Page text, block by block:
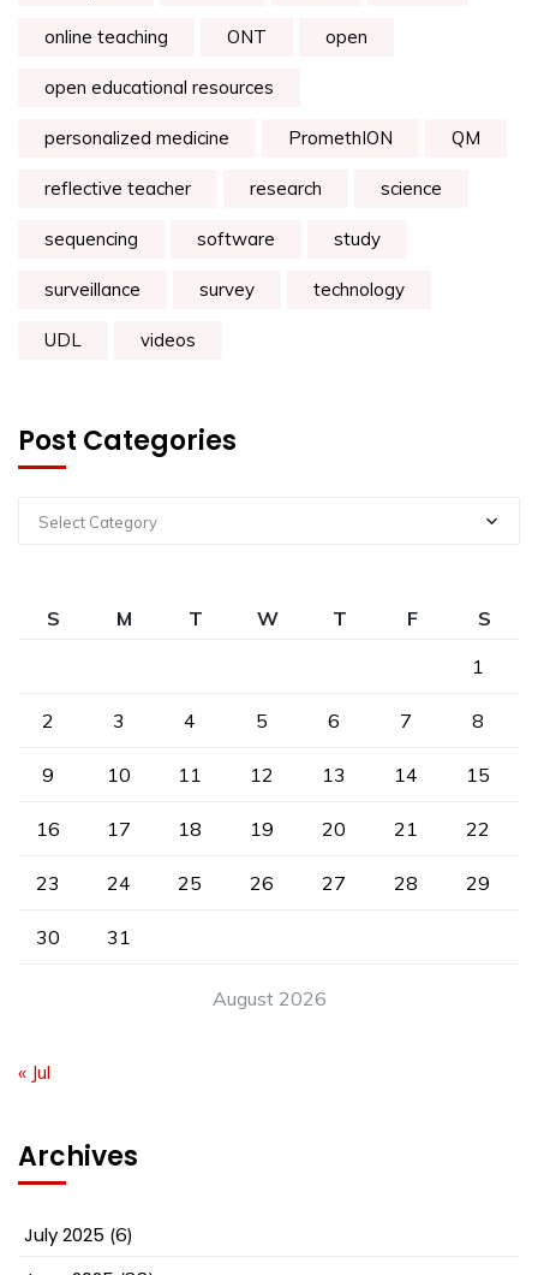
online teaching ONT open
open educational resources
personalized medicine PromethION QM
reflective teacher research science
sequencing software study
surveillance survey technology
UDL videos
Post Categories
Select Category
August 2026
S M T W T F
S
1
2 3 4 5 6 7 8
9 10 11 12 13 14 15
16 17 18 19 20 21 22
23 24 25 26 27 28 29
30 31
« Jul
Archives
July 2025 (6)